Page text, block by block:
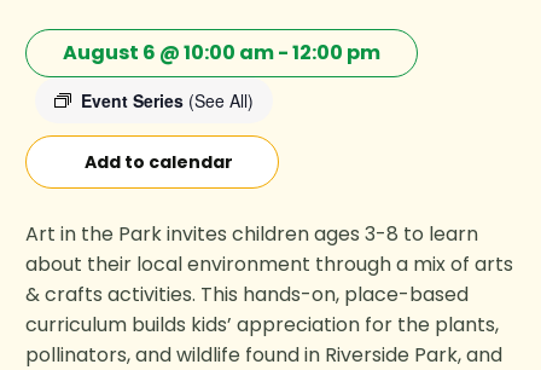
August 6 @ 10:00 am-12:00 pm
Event Series (See All)
Add to calendar
Art in the Park invites children ages 3-8 to learn
about their local environment through a mix of arts
& crafts activities. This hands-on, place-based
curriculum builds kids’ appreciation for the plants,
pollinators, and wildlife found in Riverside Park, and